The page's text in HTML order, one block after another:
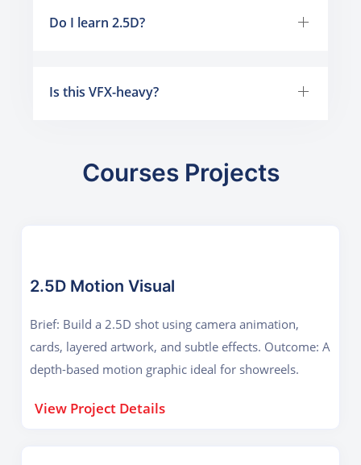
Do I learn 2.5D?
Is this VFX-heavy?
Courses Projects
2.5D Motion Visual
Brief: Build a 2.5D shot using camera animation,
cards, layered artwork, and subtle effects. Outcome: A
depth-based motion graphic ideal for showreels.
View Project Details